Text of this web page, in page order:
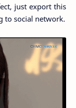
just export this
to social network.